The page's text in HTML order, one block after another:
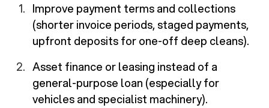
Improve payment terms and collections
(shorter invoice periods, staged payments,
upfront deposits for one-off deep cleans).
Asset finance or leasing instead of a
general-purpose loan (especially for
vehicles and specialist machinery).